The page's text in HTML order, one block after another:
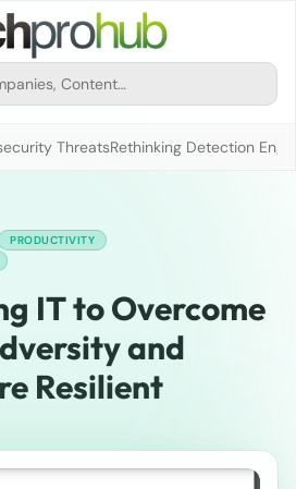
ThreatsRethinking Detection
PRODUCTIVITY
IT to Overcome
and
Resilient